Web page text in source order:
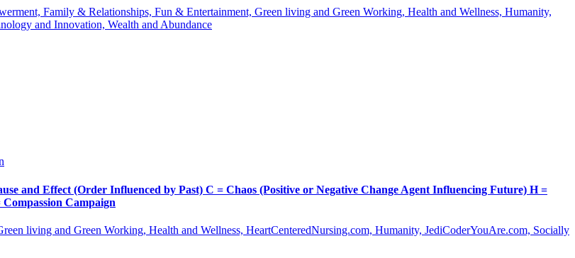
Family & Relationships, Fun & Entertainment, Green living and Green Working, Health and Wellness, Humanity,
and Innovation, Wealth and Abundance
and Effect (Order Influenced by Past) C = Chaos (Positive or Negative Change Agent Influencing Future) H =
Campaign
living and Green Working, Health and Wellness, HeartCenteredNursing.com, Humanity, JediCoderYouAre.com, Socially